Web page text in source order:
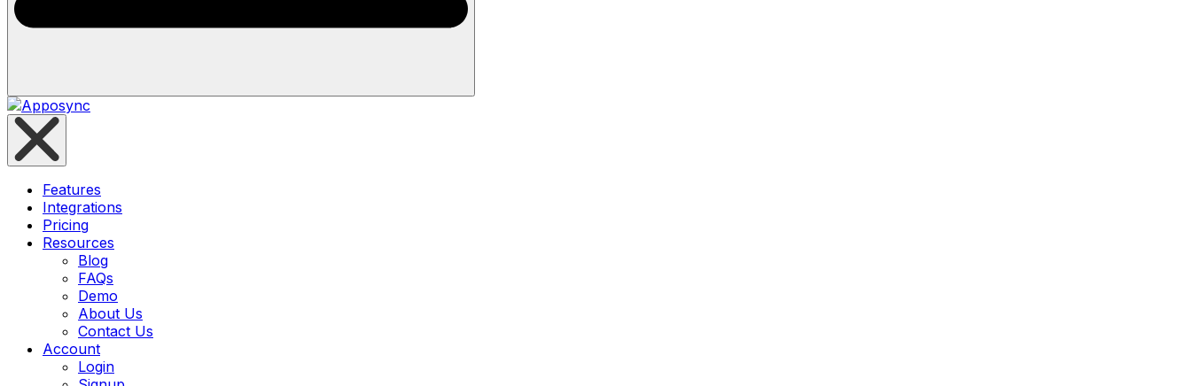
Features
Integrations
Pricing
Resources
Blog
FAQs
Demo
About Us
Contact Us
Account
Login